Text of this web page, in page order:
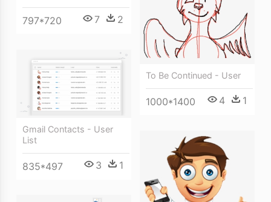
797*720 7 2
To Be Continued - User
1000*1400 4 1
Gmail Contacts - User
List
835*497 3 1